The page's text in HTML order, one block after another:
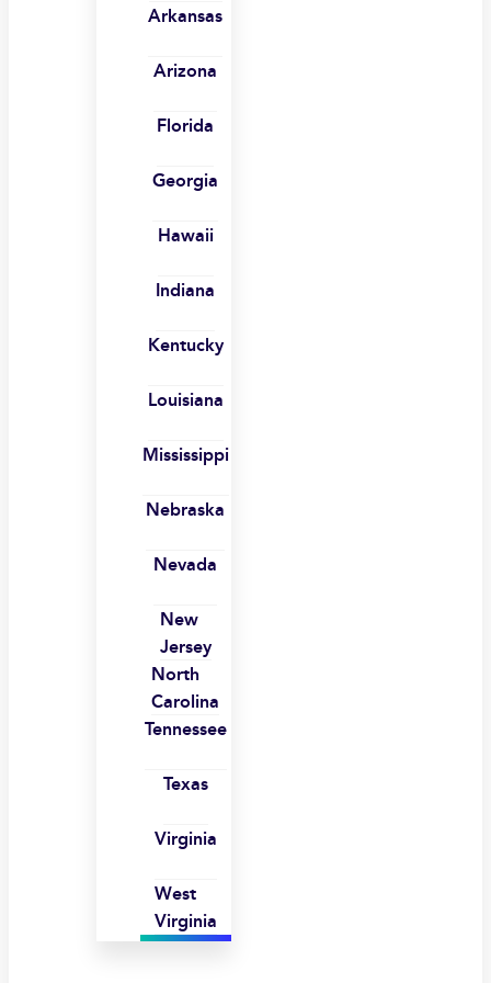
Arkansas
Arizona
Florida
Georgia
Hawaii
Indiana
Kentucky
Louisiana
Mississippi
Nebraska
Nevada
New
Jersey
North
Carolina
Tennessee
Texas
Virginia
West
Virginia